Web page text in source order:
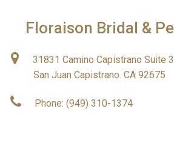
Floraison Bridal &
31831 Camino Capistrano Suite
San Juan Capistrano. CA 92675
Phone: (949) 310-1374